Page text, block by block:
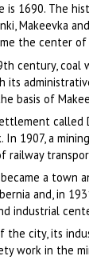
1690. The
Makeevka
the center
century,
basis of
called
1907, a
became a
and, in
industrial
the city, its
work in the